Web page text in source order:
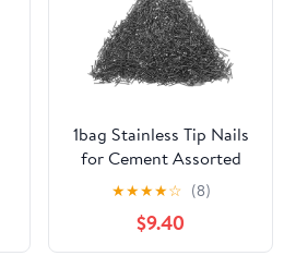
1bag Stainless Tip Nails
for Cement Assorted
Wall Nails for
Construction Repairs
Lightweight Easy to Use
for Various Applications
★★★★☆ (8)
$9.40